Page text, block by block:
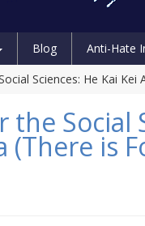
Blog Anti-Hate
Sciences: He Kai Kei
Social
(There is